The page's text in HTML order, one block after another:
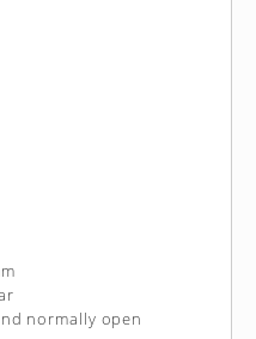
normally open